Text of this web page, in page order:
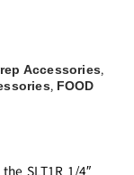
Accessories,
, FOOD